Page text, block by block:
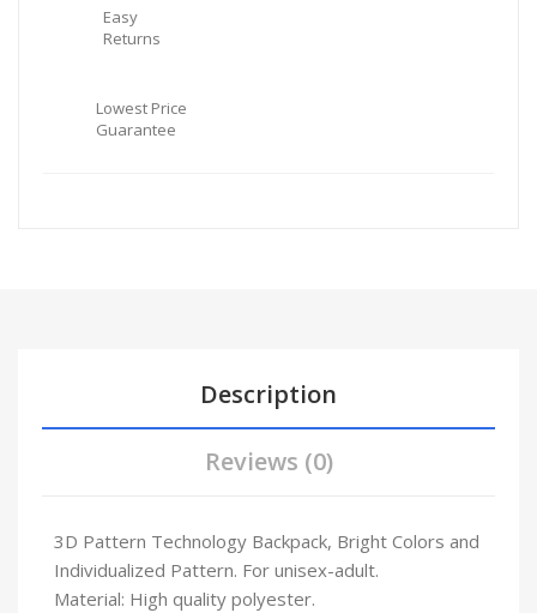
Easy
Returns
Lowest Price
Guarantee
Description
Reviews (0)
3D Pattern Technology Backpack, Bright Colors and
Individualized Pattern. For unisex-adult.
Material: High quality polyester.